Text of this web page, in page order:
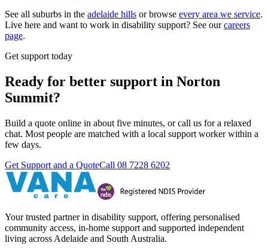
See all suburbs in the adelaide hills or browse every area we service.
Live here and want to work in disability support? See our careers
page.
Get support today
Ready for better support in Norton
Summit?
Build a quote online in about five minutes, or call us for a relaxed
chat. Most people are matched with a local support worker within a
few days.
Get Support and a QuoteCall 08 7228 6202
Your trusted partner in disability support, offering personalised
community access, in-home support and supported independent
living across Adelaide and South Australia.